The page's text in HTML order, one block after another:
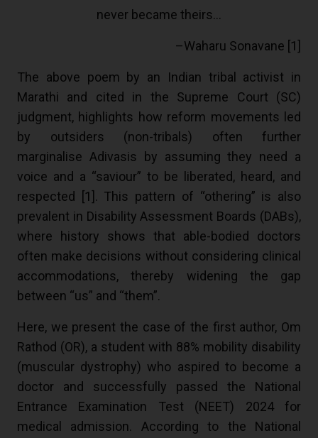
never became theirs…
–Waharu Sonavane [ 1
The above poem by an Indian tribal activist in
Marathi and cited in the Supreme Court (SC)
judgment, highlights how reform movements led
by outsiders (non-tribals) often further
marginalise Adivasis by assuming they need a
voice and a “saviour” to be liberated, heard, and
respected [
1 ]. This pattern of “othering” is also
prevalent in Disability Assessment Boards (DABs),
where history shows that able-bodied doctors
often make decisions without considering clinical
accommodations, thereby widening the gap
between “us” and “them”.
Here, we present the case of the first author, Om
Rathod (OR), a student with 88% mobility disability
(muscular dystrophy) who aspired to become a
doctor and successfully passed the National
Entrance Examination Test (NEET) 2024 for
medical admission. According to the National